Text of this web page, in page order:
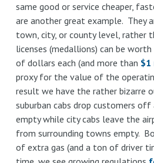
same good or service cheaper,
are another great example. They
town, city, or county level, rather
licenses (medallions) can be
of dollars each (and more than $1
proxy for the value of the
result we have the rather bizarre
suburban cabs drop customers
empty while city cabs leave the
from surrounding towns empty.
of extra gas (and a ton of driver